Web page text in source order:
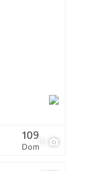
Dom
109